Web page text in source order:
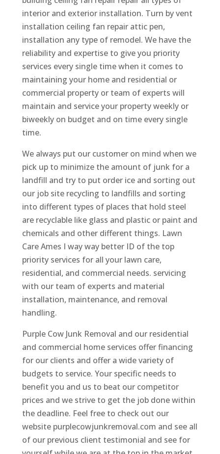
interior and exterior installation. Turn by vent
installation ceiling fan repair attic pen,
installation any type of remodel. We have the
reliability and expertise to give you priority
services every single time when it comes to
maintaining your home and residential or
commercial property or team of experts will
maintain and service your property weekly or
biweekly on budget and on time every single
time.
We always put our customer on mind when we
pick up to minimize the amount of junk for a
landfill and try to put order ice and sorting out
our job site recycling to landfills and sorting
into different types of places that hold steel
are recyclable like glass and plastic or paint and
chemicals and other different things. Lawn
Care Ames I way way better ID of the top
priority services for all your lawn care,
residential, and commercial needs. servicing
with our team of experts and material
installation, maintenance, and removal
handling.
Purple Cow Junk Removal and our residential
and commercial home services offer financing
for our clients and offer a wide variety of
budgets to service. Your specific needs to
benefit you and us to beat our competitor
prices and we strive to get the job done within
the deadline. Feel free to check out our
website purplecowjunkremoval.com and see all
of our previous client testimonial and see for